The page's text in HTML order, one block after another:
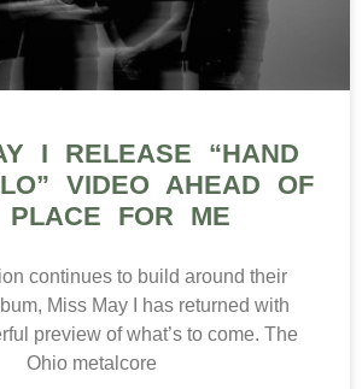
I RELEASE “HAND
VIDEO AHEAD OF
PLACE FOR ME
continues to build around their
Miss May I has returned with
preview of what’s to come. The
Ohio metalcore